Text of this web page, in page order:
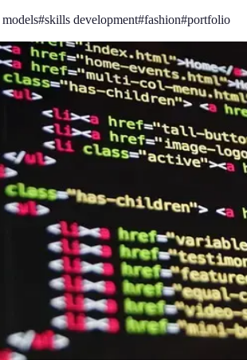
#skills development#fashion#portfolio